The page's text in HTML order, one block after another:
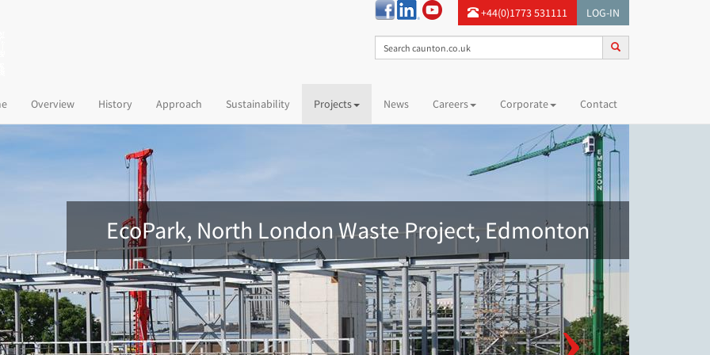
+44(0)1773 531111 LOG-IN
(current)Overview History Approach Sustainability Projects News Careers Corporate Contact
EcoPark, North London Waste Project, Edmonton